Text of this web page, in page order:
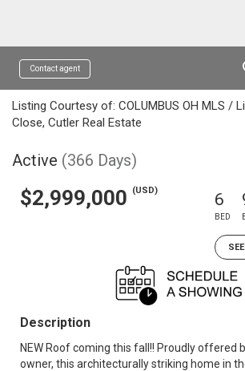
Contact agent
Listing Courtesy of: COLUMBUS OH MLS /
Close, Cutler Real Estate
Active (366 Days)
$2,999,000 (USD) 6
BED
Description
NEW Roof coming this fall!! Proudly offered
owner, this architecturally striking home in